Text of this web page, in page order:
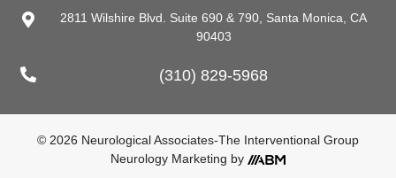
2811 Wilshire Blvd. Suite 690 & 790, Santa Monica, CA
90403
(310) 829-5968
© 2026 Neurological Associates-The Interventional Group
Neurology Marketing by